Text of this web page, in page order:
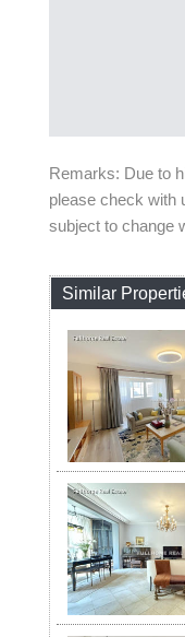
Remarks: Due to
please check with
subject to change
Similar